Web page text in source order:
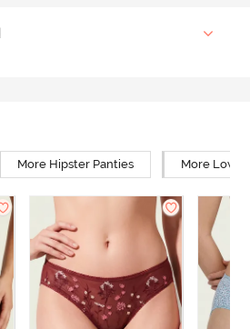
More Hipster Panties More Low